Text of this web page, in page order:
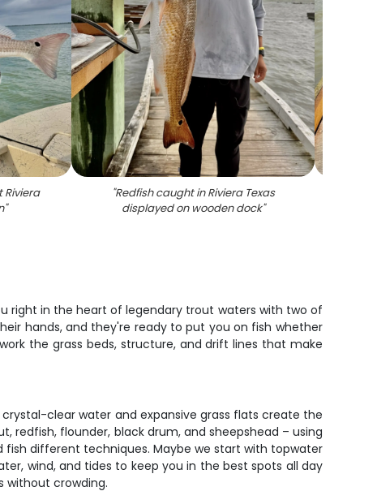
Riviera
"
"Redfish caught in Riviera Texas
displayed on wooden dock"
right in the heart of legendary trout waters with two of
hands, and they're ready to put you on fish whether
the grass beds, structure, and drift lines that make
clear water and expansive grass flats create the
redfish, flounder, black drum, and sheepshead – using
different techniques. Maybe we start with topwater
wind, and tides to keep you in the best spots all day
without crowding.